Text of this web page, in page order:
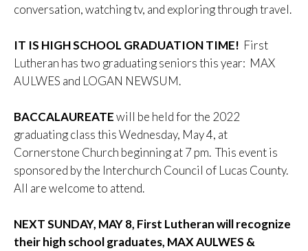
conversation, watching tv, and exploring through travel.
IT IS HIGH SCHOOL GRADUATION TIME! First
Lutheran has two graduating seniors this year: MAX
AULWES and LOGAN NEWSUM.
BACCALAUREATEwill be held for the 2022
graduating class this Wednesday, May 4, at
Cornerstone Church beginning at 7 pm. This event is
sponsored by the Interchurch Council of Lucas County.
All are welcome to attend.
NEXT SUNDAY, MAY 8, First Lutheran will recognize
their high school graduates, MAX AULWES &